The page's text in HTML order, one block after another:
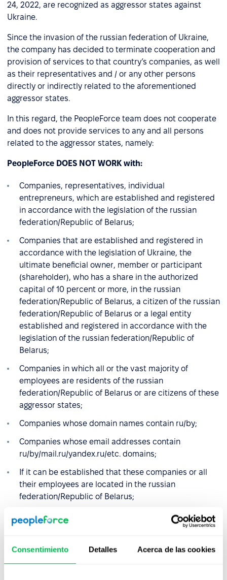
Consentimiento Detalles Acerca de las cookies
24, 2022, are recognized as aggressor states against
Ukraine.
Since the invasion of the russian federation of Ukraine,
the company has decided to terminate cooperation and
provision of services to that country’s companies, as well
as their representatives and / or any other persons
directly or indirectly related to the aforementioned
aggressor states.
In this regard, the PeopleForce team does not cooperate
and does not provide services to any and all persons
related to the aggressor states, namely:
PeopleForce DOES NOT WORK with:
Companies, representatives, individual
entrepreneurs, which are established and registered
in accordance with the legislation of the russian
federation/Republic of Belarus;
Companies that are established and registered in
accordance with the legislation of Ukraine, the
ultimate beneficial owner, member or participant
(shareholder), who has a share in the authorized
capital of 10 percent or more, in the russian
federation/Republic of Belarus, a citizen of the russian
federation/Republic of Belarus or a legal entity
established and registered in accordance with the
legislation of the russian federation/Republic of
Belarus;
Companies in which all or the vast majority of
employees are residents of the russian
federation/Republic of Belarus or are citizens of these
aggressor states;
Companies whose domain names contain ru/by;
Companies whose email addresses contain
ru/by/mail.ru/yandex.ru/etc. domains;
If it can be established that these companies or all
their employees are located in the russian
federation/Republic of Belarus;
Companies that have registered or changed their
registration address to countries other than the
to do business in the russian federation/Republic of
Belarus.